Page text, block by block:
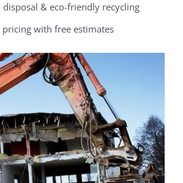
disposal & eco-friendly recycling
pricing with free estimates